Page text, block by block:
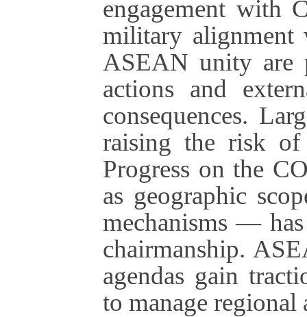
engagement with
military alignment
ASEAN unity are
actions and
consequences.
raising the risk of
Progress on the
as geographic
mechanisms —
chairmanship.
agendas gain
to manage